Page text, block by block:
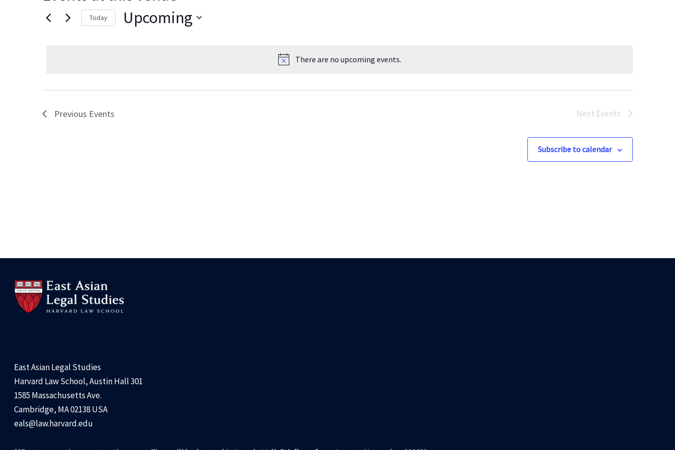
Notice
There are no upcoming events.
Today Upcoming
Previous Events Next Events
Subscribe to calendar
East Asian Legal Studies
Harvard Law School, Austin Hall 301
1585 Massachusetts Ave.
Cambridge, MA 02138 USA
eals@law.harvard.edu